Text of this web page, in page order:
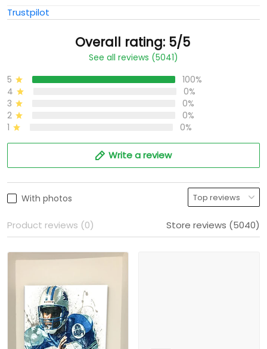
Trustpilot
Overall rating: 5/5
See all reviews (5041)
5
100%
4
0%
3
0%
2
0%
1
0%
Write a review
With photos
Product reviews (0) Store reviews (5040)